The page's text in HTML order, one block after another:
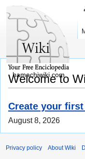
Welcome to
Create your
August 8, 2026
hamachiwiki.com
Privacy policy About Wiki